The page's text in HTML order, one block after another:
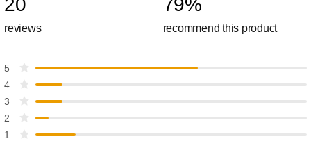
20
reviews
79%
recommend this product
5
4
3
2
1